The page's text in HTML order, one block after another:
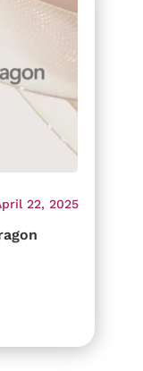
22, 2025